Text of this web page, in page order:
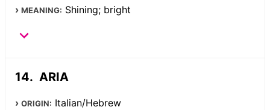
MEANING: Shining; bright
ARIA
ORIGIN: Italian/Hebrew